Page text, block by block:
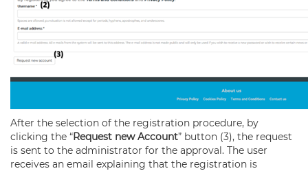
After the selection of the registration procedure, by
clicking the “Request new Account” button (3), the request
is sent to the administrator for the approval. The user
receives an email explaining that the registration is